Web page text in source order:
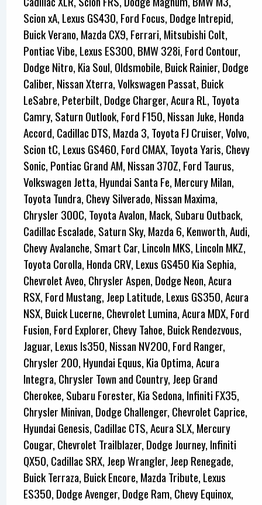
Scion xA, Lexus GS430, Ford Focus, Dodge Intrepid,
Buick Verano, Mazda CX9, Ferrari, Mitsubishi Colt,
Pontiac Vibe, Lexus ES300, BMW 328i, Ford Contour,
Dodge Nitro, Kia Soul, Oldsmobile, Buick Rainier, Dodge
Caliber, Nissan Xterra, Volkswagen Passat, Buick
LeSabre, Peterbilt, Dodge Charger, Acura RL, Toyota
Camry, Saturn Outlook, Ford F150, Nissan Juke, Honda
Accord, Cadillac DTS, Mazda 3, Toyota FJ Cruiser, Volvo,
Scion tC, Lexus GS460, Ford CMAX, Toyota Yaris, Chevy
Sonic, Pontiac Grand AM, Nissan 370Z, Ford Taurus,
Volkswagen Jetta, Hyundai Santa Fe, Mercury Milan,
Toyota Tundra, Chevy Silverado, Nissan Maxima,
Chrysler 300C, Toyota Avalon, Mack, Subaru Outback,
Cadillac Escalade, Saturn Sky, Mazda 6, Kenworth, Audi,
Chevy Avalanche, Smart Car, Lincoln MKS, Lincoln MKZ,
Toyota Corolla, Honda CRV, Lexus GS450 Kia Sephia,
Chevrolet Aveo, Chrysler Aspen, Dodge Neon, Acura
RSX, Ford Mustang, Jeep Latitude, Lexus GS350, Acura
NSX, Buick Lucerne, Chevrolet Lumina, Acura MDX, Ford
Fusion, Ford Explorer, Chevy Tahoe, Buick Rendezvous,
Jaguar, Lexus Is350, Nissan NV200, Ford Ranger,
Chrysler 200, Hyundai Equus, Kia Optima, Acura
Integra, Chrysler Town and Country, Jeep Grand
Cherokee, Subaru Forester, Kia Sedona, Infiniti FX35,
Chrysler Minivan, Dodge Challenger, Chevrolet Caprice,
Hyundai Genesis, Cadillac CTS, Acura SLX, Mercury
Cougar, Chevrolet Trailblazer, Dodge Journey, Infiniti
QX50, Cadillac SRX, Jeep Wrangler, Jeep Renegade,
Buick Terraza, Buick Encore, Mazda Tribute, Lexus
ES350, Dodge Avenger, Dodge Ram, Chevy Equinox,